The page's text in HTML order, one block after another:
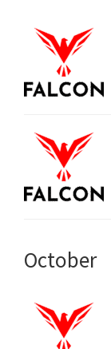
October